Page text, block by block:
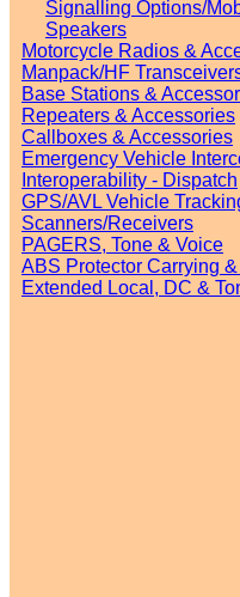
Signalling Options/
Speakers
Motorcycle Radios &
Manpack/HF
Base Stations &
Repeaters & Accessories
Callboxes & Accessories
Emergency Vehicle
Interoperability - Dispatch
GPS/AVL Vehicle
Scanners/Receivers
PAGERS, Tone & Voice
ABS Protector Carrying
Extended Local, DC &